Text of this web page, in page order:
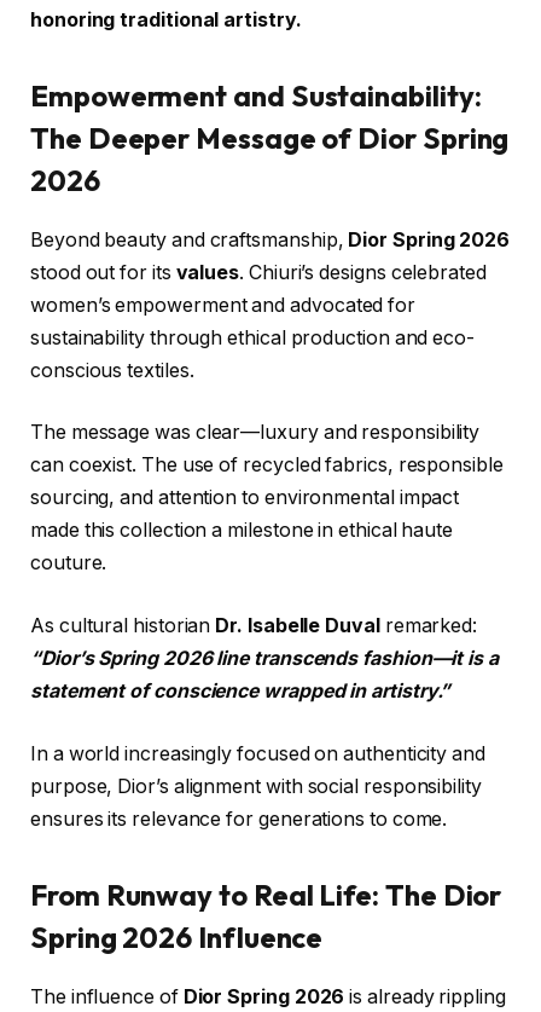
honoring traditional artistry.
Empowerment and Sustainability:
The Deeper Message of Dior Spring
2026
Beyond beauty and craftsmanship, Dior Spring 2026
stood out for its values. Chiuri’s designs celebrated
women’s empowerment and advocated for
sustainability through ethical production and eco-
conscious textiles.
The message was clear—luxury and responsibility
can coexist. The use of recycled fabrics, responsible
sourcing, and attention to environmental impact
made this collection a milestone in ethical haute
couture.
As cultural historian Dr. Isabelle Duvalremarked:
“Dior’s Spring 2026 line transcends fashion—it is a
statement of conscience wrapped in artistry.”
In a world increasingly focused on authenticity and
purpose, Dior’s alignment with social responsibility
ensures its relevance for generations to come.
From Runway to Real Life: The Dior
Spring 2026 Influence
The influence of Dior Spring 2026 is already rippling